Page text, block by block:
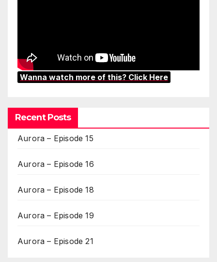
Wanna watch more of this? Click Here
Recent Posts
Aurora – Episode 15
Aurora – Episode 16
Aurora – Episode 18
Aurora – Episode 19
Aurora – Episode 21